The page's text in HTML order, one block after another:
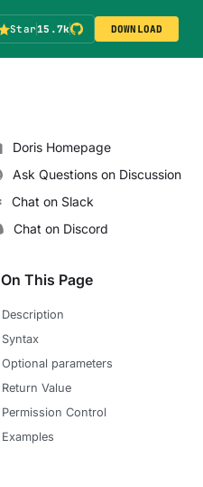
Star15.7k DOWNLOAD
Doris Homepage
Ask Questions on Discussion
Chat on Slack
Chat on Discord
On This Page
Description
Syntax
Optional parameters
Return Value
Permission Control
Examples